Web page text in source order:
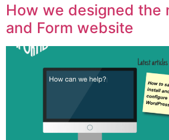
How we designed the
and Form website